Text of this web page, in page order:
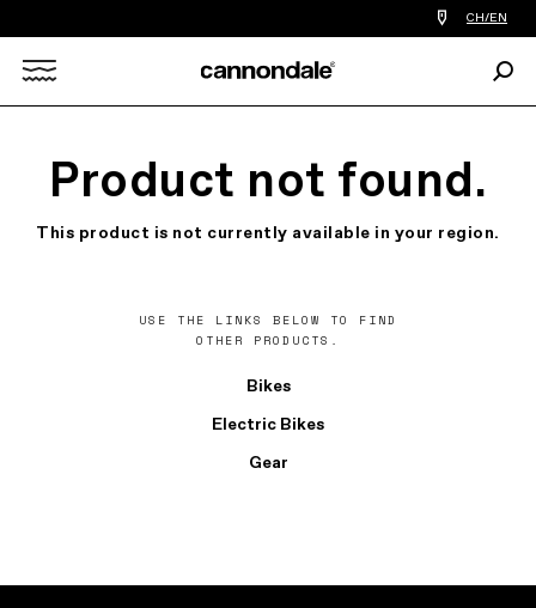
Find
a
you
CH/EN
Product not found.
This product is not currently available in your region.
USE THE LINKS BELOW TO FIND
OTHER PRODUCTS.
Bikes
Electric Bikes
Gear